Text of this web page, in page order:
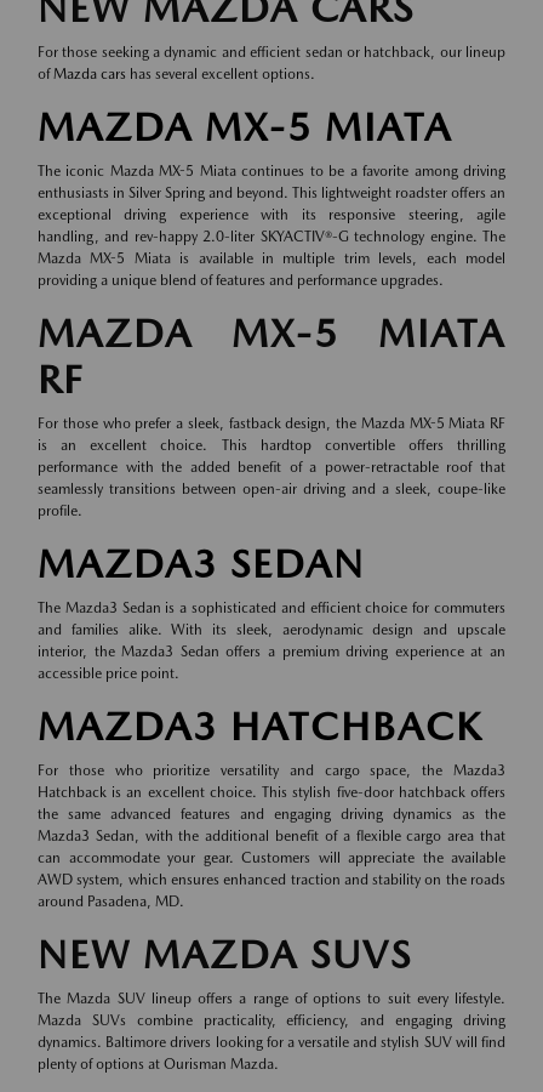
For those seeking a dynamic and efficient sedan or hatchback, our lineup
ofMazda cars has several excellent options.
MAZDA MX-5 MIATA
The iconic Mazda MX-5 Miata continues to be a favorite among driving
enthusiasts in Silver Spring and beyond. This lightweight roadster offers an
exceptional driving experience with its responsive steering, agile
handling, and rev-happy 2.0-liter SKYACTIV®-G technology engine. The
Mazda MX-5 Miata is available in multiple trim levels, each model
providing a unique blend of features and performance upgrades.
MAZDA MX-5 MIATA
RF
For those who prefer a sleek, fastback design, the Mazda MX-5 Miata RF
is an excellent choice. This hardtop convertible offers thrilling
performance with the added benefit of a power-retractable roof that
seamlessly transitions between open-air driving and a sleek, coupe-like
profile.
MAZDA3 SEDAN
The Mazda3 Sedan is a sophisticated and efficient choice for commuters
and families alike. With its sleek, aerodynamic design and upscale
interior, the Mazda3 Sedan offers a premium driving experience at an
accessible price point.
MAZDA3 HATCHBACK
For those who prioritize versatility and cargo space, the Mazda3
Hatchback is an excellent choice. This stylish five-door hatchback offers
the same advanced features and engaging driving dynamics as the
Mazda3 Sedan, with the additional benefit of a flexible cargo area that
can accommodate your gear. Customers will appreciate the available
AWD system, which ensures enhanced traction and stability on the roads
around Pasadena, MD.
NEW MAZDA SUVS
The Mazda SUV lineup offers a range of options to suit every lifestyle.
Mazda SUVs combine practicality, efficiency, and engaging driving
dynamics. Baltimore drivers looking for a versatile and stylish SUV will find
plenty of options at Ourisman Mazda.